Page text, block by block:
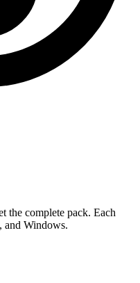
the complete pack. Each
and Windows.